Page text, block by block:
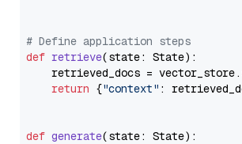
# Define application steps
def retrieve(state: State):
retrieved_docs =
return {"context" :
def generate(state: State):